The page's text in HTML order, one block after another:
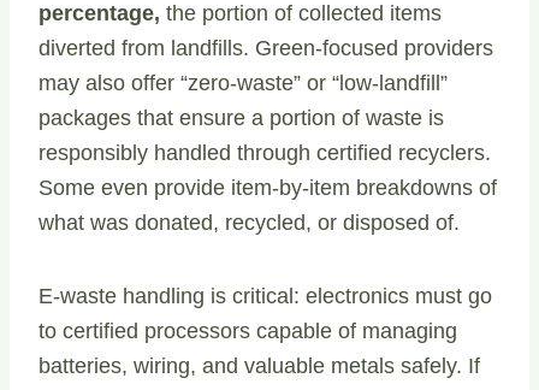
percentage, the portion of collected items
diverted from landfills. Green-focused providers
may also offer “zero-waste” or “low-landfill”
packages that ensure a portion of waste is
responsibly handled through certified recyclers.
Some even provide item-by-item breakdowns of
what was donated, recycled, or disposed of.
E-waste handling is critical: electronics must go
to certified processors capable of managing
batteries, wiring, and valuable metals safely. If